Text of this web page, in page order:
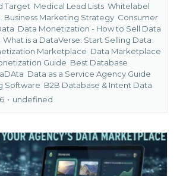
Target Medical Lead Lists Whitelabel
Business Marketing Strategy Consumer
Data Monetization - How to Sell Data
What is a DataVerse: Start Selling Data
Marketplace Data Marketplace
Guide Best Database
Data as a Service Agency Guide
Software B2B Database & Intent Data
• undefined